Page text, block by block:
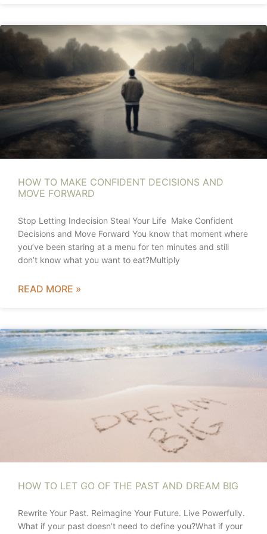
HOW TO MAKE CONFIDENT DECISIONS AND
MOVE FORWARD
Stop Letting Indecision Steal Your Life Make Confident
Decisions and Move Forward You know that moment where
you’ve been staring at a menu for ten minutes and still
don’t know what you want to eat?Multiply
READ MORE »
HOW TO LET GO OF THE PAST AND DREAM BIG
Rewrite Your Past. Reimagine Your Future. Live Powerfully.
What if your past doesn’t need to define you?What if your